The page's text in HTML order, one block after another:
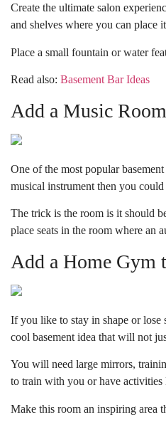
Create the ultimate salon
and shelves where you can place
Place a small fountain or water
Read also: Basement Bar Ideas
Add a Music
One of the most popular
musical instrument then you
The trick is the room is it should
place seats in the room where an
Add a Home Gym
If you like to stay in shape or
cool basement idea that will not
You will need large mirrors,
to train with you or have
Make this room an inspiring area